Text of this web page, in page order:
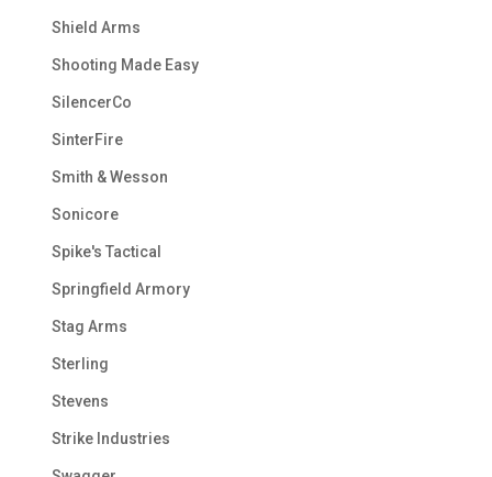
Shield Arms
Shooting Made Easy
SilencerCo
SinterFire
Smith & Wesson
Sonicore
Spike's Tactical
Springfield Armory
Stag Arms
Sterling
Stevens
Strike Industries